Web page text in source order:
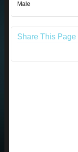
Male
Share This Page